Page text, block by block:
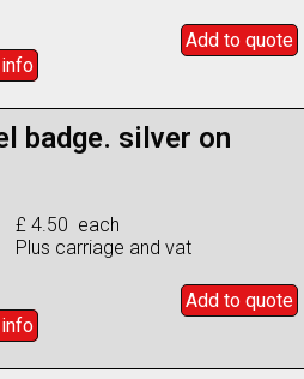
Add to quote
badge. silver on
£ 4.50 each
Plus carriage and vat
Add to quote